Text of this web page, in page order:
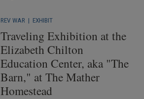
REV WAR | EXHIBIT
Traveling Exhibition at the
Elizabeth Chilton
Education Center, aka "The
Barn," at The Mather
Homestead